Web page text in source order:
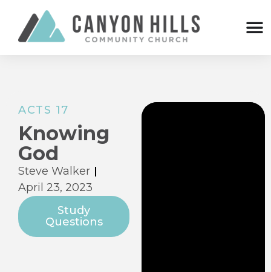
ACTS 17
Knowing
God
Steve Walker
April 23, 2023
Study
Questions